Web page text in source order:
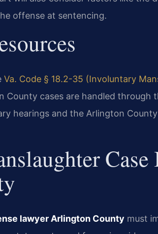
offense at sentencing.
Va. Code § 18.2-35 (Involuntary
County cases are handled through
hearings and the Arlington
Case
lawyer Arlington County must